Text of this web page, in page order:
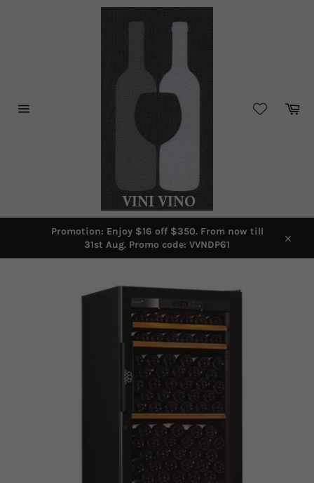
Promotion: Enjoy $16 off $350. From now till
31st Aug. Promo code: VVNDP61